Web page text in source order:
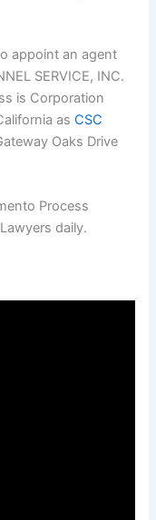
appoint an agent
SERVICE, INC.
is Corporation
asCSC
Oaks Drive
Process
daily.